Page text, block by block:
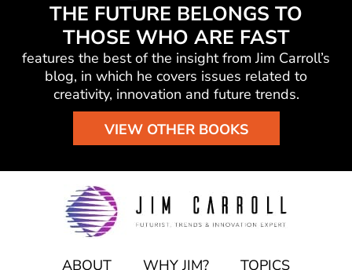
THE FUTURE BELONGS TO
THOSE WHO ARE FAST
features the best of the insight from Jim Carroll’s
blog, in which he covers issues related to
creativity, innovation and future trends.
VIEW OTHER BOOKS
ABOUT WHY JIM? TOPICS